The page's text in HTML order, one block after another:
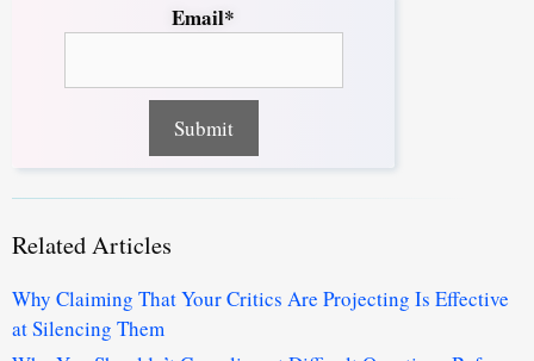
Email*
Related Articles
Why Claiming That Your Critics Are Projecting Is Effective
at Silencing Them